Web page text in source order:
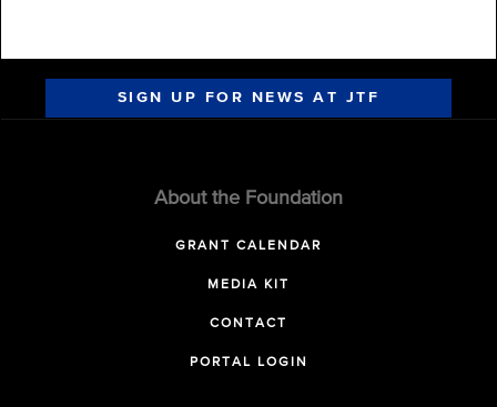
SIGN UP FOR NEWS AT JTF
About the Foundation
GRANT CALENDAR
MEDIA KIT
CONTACT
PORTAL LOGIN